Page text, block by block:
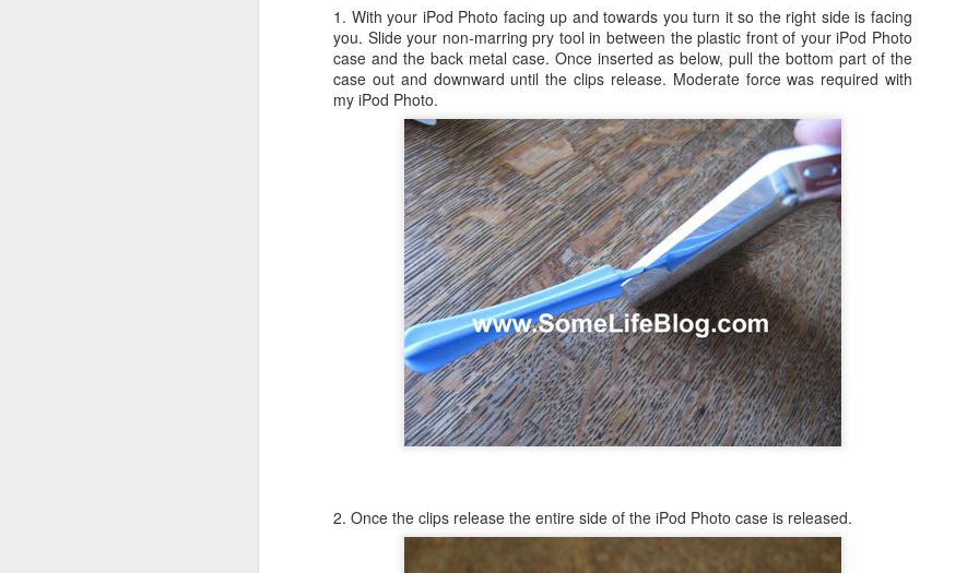
1. With your iPod Photo facing up and towards you turn it so the right side is facing
you. Slide your non-marring pry tool in between the plastic front of your iPod Photo
case and the back metal case. Once inserted as below, pull the bottom part of the
case out and downward until the clips release. Moderate force was required with
my iPod Photo.
2. Once the clips release the entire side of the iPod Photo case is released.
Our journey was quite a bit more
difficult than we anticipated mainly
because our United Global
Upgrades that we had submitted
for 4 months earlier did not clear
in advance of our flights as
expected. Despite that huge
disappointment, we were happy to
finally arrive on our vacation at
10:00am in the morning.
Recently, I have been running into
issues with my iPhone 4 running
iOS 5 (5.0.1) where when
occasionally using the web
or another site will tell me
"cookies are disabled". Now, I had
not made a single change to my
settings, but when I browse the
app (application) settings for the
Safari browser; under Privacy the
setting to Accept Cookies is
changed to "Never" from either
"Always" or "From Visited".
JUL
31
Angry Bird's Seasons HD - Summer Pignic - 3 Stars
Guide Videos - Levels 1-5 - Walkthrough
I recently bought a couple of software applications for my Mac OS X
other projects; one fun thing I did was record several of the session of
Angry Birds Seasons HD and published them to YouTube in High
Definition.
This portion of the how to guide provides walk throughs for the first 5
levels on how you can get the 3 start rating: 1-1, 1-2, 1-3, 1-4, and 1-5.
OS X Lion: VMWare Fusion 3.1 Video Issue Upon Upgrade
Checking in with a quick post on VMWare Fusion as I completed my OS X (OSX) upgrade to Lion just a
couple of days ago. What I have noticed, specifically in VMWare Fusion version 3.1.1 is that on an
infrequent basis, when I am running Windows 7 in a full screen mode I get what I would consider to be a
shimmy, bump, or vibration in the video once in awhile. It occurs frequently enough to be annoying, but not
enough to be completely disruptive.
JUL
OSX Lion: Fixed! iTunes Library.itl cannot be read
Lion. Generally speaking, it was a highly successful in place upgrade
vs. a fresh install with some fresh new features that I am already
enjoying! (Especially Mail) I did run into one issue, specifically when I